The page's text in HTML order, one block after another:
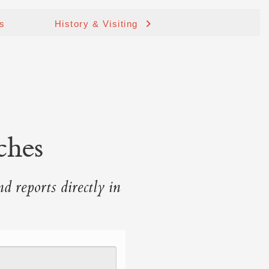
History & Visiting
reports directly in